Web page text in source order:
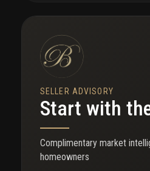
SELLER ADVISORY
Start with
Complimentary market
homeowners